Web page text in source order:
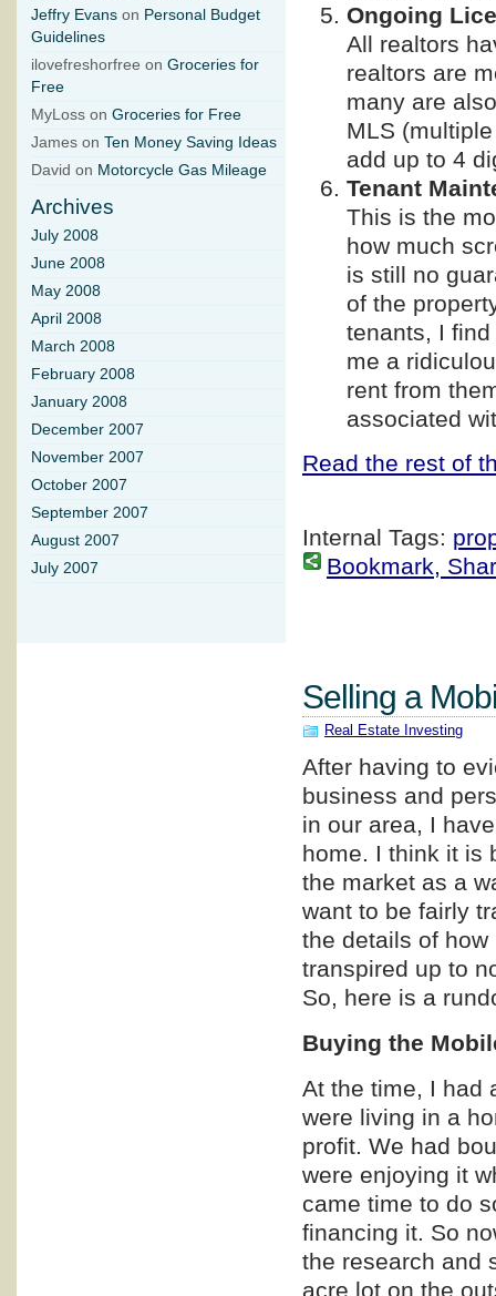
Ongoing
All realtors
realtors are
many are
MLS
add up to 4
Tenant
This is the
how much
is still no
of the
tenants, I
me a
rent from
associated
Read the rest of
Internal Tags:
Bookmark,
Selling a
Real Estate Investing
After having to
business and
in our area, I
home. I think it is
the market as a
want to be fairly
the details of
transpired up to
So, here is a
Buying the
At the time, I had
were living in a
profit. We had
were enjoying it
came time to do
financing it. So
the research and
acre lot on the
Jeffry Evans on Personal Budget
Guidelines
ilovefreshorfree on Groceries for
Free
MyLoss on Groceries for Free
James on Ten Money Saving Ideas
David on Motorcycle Gas Mileage
Archives
July 2008
June 2008
May 2008
April 2008
March 2008
February 2008
January 2008
December 2007
November 2007
October 2007
September 2007
August 2007
July 2007